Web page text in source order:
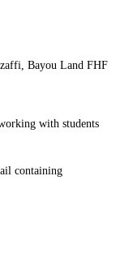
Bayou Land FHF
with students
containing